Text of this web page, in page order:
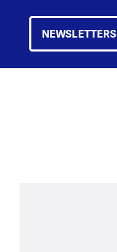
NEWSLETTERS